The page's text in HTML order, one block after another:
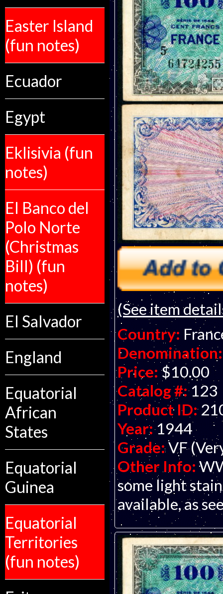
Easter Island
(fun notes)
Ecuador
Egypt
Eklisivia (fun
notes)
El Banco del
Polo Norte
(Christmas
Bill) (fun
notes)
El Salvador
England
Equatorial
African
States
Equatorial
Guinea
Equatorial
Territories
(fun notes)
(See item
Country:
Denomination:
Price: $10.00
Catalog #: 123
Product ID:
Year: 1944
Grade:VF
Other Info:
some light
available, as